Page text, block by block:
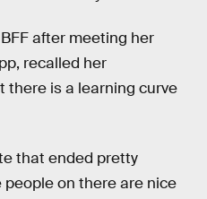
after meeting her
recalled her
there is a learning curve
that ended pretty
people on there are nice